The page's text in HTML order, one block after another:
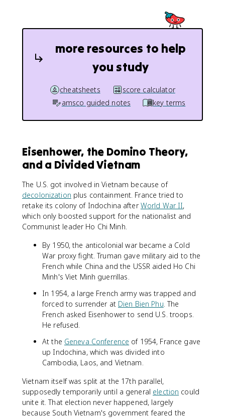
more resources to help
you study
cheatsheets
score calculator
amsco guided notes
key terms
Eisenhower, the Domino Theory,
and a Divided Vietnam
The U.S. got involved in Vietnam because of
decolonization plus containment. France tried to
retake its colony of Indochina afterWorld War II,
which only boosted support for the nationalist and
Communist leader Ho Chi Minh.
By 1950, the anticolonial war became a Cold
War proxy fight. Truman gave military aid to the
French while China and the USSR aided Ho Chi
Minh's Viet Minh guerrillas.
In 1954, a large French army was trapped and
forced to surrender at Dien Bien Phu. The
French asked Eisenhower to send U.S. troops.
He refused.
At the Geneva Conference of 1954, France gave
up Indochina, which was divided into
Cambodia, Laos, and Vietnam.
Vietnam itself was split at the 17th parallel,
supposedly temporarily until a general election could
unite it. That election never happened, largely
because South Vietnam's government feared the